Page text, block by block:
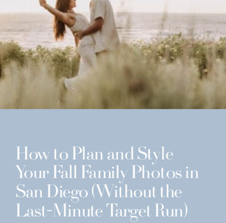
How to Plan and Style
Your Fall Family Photos in
San Diego (Without the
Last-Minute Target Run)